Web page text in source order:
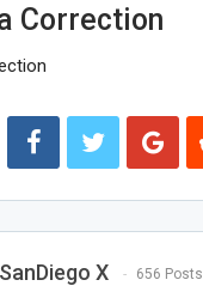
Correction
SanDiego X 656 Posts